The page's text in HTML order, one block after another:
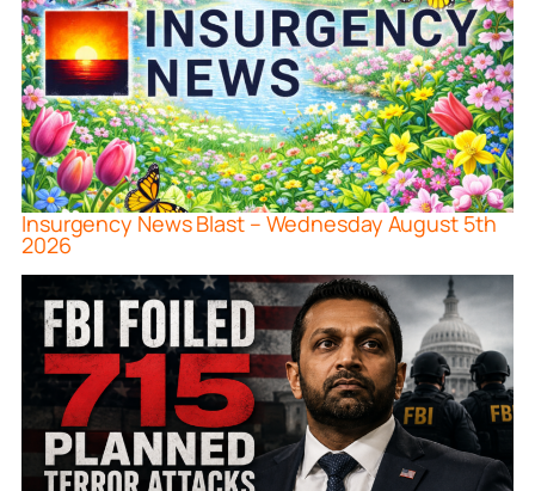
Insurgency News Blast – Wednesday August 5th
2026